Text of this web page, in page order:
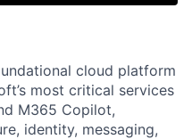
cloud platform
most critical services
M365 Copilot,
identity, messaging,